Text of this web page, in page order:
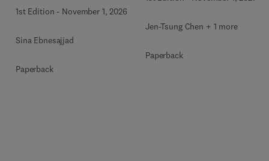
1st Edition - November 1, 2026
Sina Ebnesajjad
Paperback
Jen-Tsung Chen + 1 more
Paperback